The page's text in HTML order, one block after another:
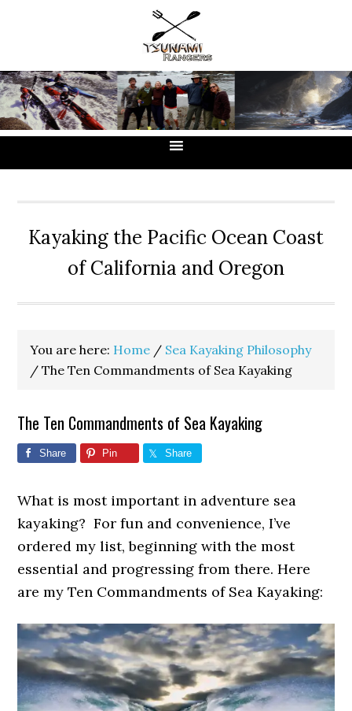
Kayaking the Pacific Ocean Coast
of California and Oregon
You are here: Home / Sea Kayaking Philosophy
/ The Ten Commandments of Sea Kayaking
The Ten Commandments of Sea Kayaking
Share Pin Share
What is most important in adventure sea
kayaking? For fun and convenience, I’ve
ordered my list, beginning with the most
essential and progressing from there. Here
are my Ten Commandments of Sea Kayaking: